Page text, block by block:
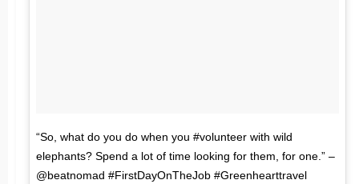
“So, what do you do when you #volunteer with wild
elephants? Spend a lot of time looking for them, for one.” –
@beatnomad #FirstDayOnTheJob #Greenhearttravel